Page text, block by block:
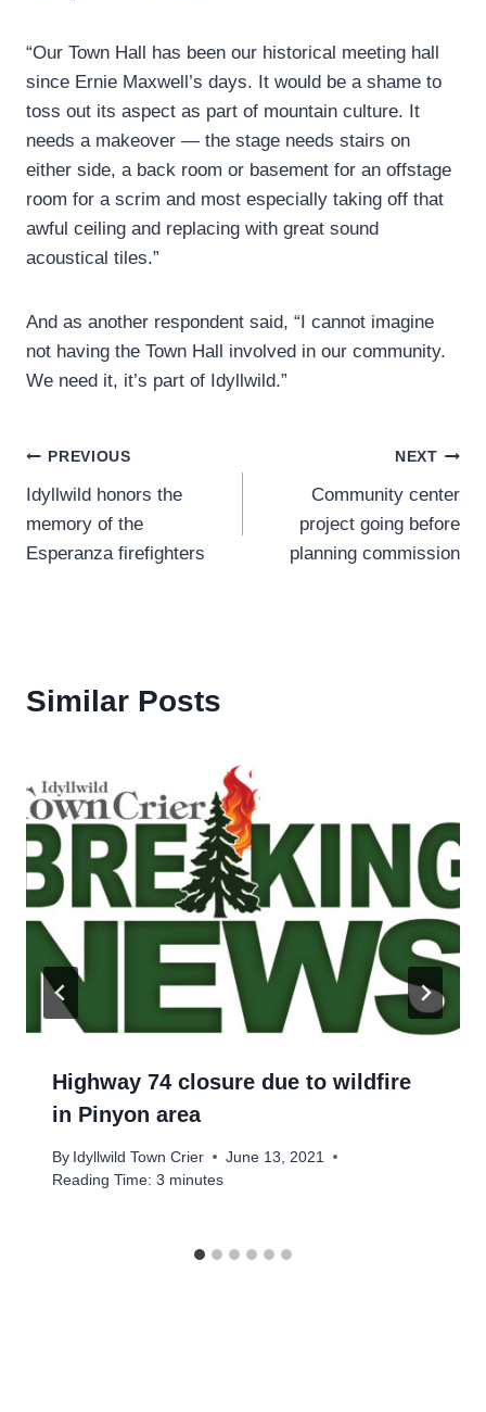
“Our Town Hall has been our historical meeting hall
since Ernie Maxwell’s days. It would be a shame to
toss out its aspect as part of mountain culture. It
needs a makeover — the stage needs stairs on
either side, a back room or basement for an offstage
room for a scrim and most especially taking off that
awful ceiling and replacing with great sound
acoustical tiles.”
And as another respondent said, “I cannot imagine
not having the Town Hall involved in our community.
We need it, it’s part of Idyllwild.”
Post
navigation
PREVIOUS
Idyllwild honors the
memory of the
Esperanza firefighters
NEXT
Community center
project going before
planning commission
Similar Posts
Highway 74 closure due to wildfire
in Pinyon area
By Idyllwild Town Crier
June 13, 2021
Reading Time: 3 minutes